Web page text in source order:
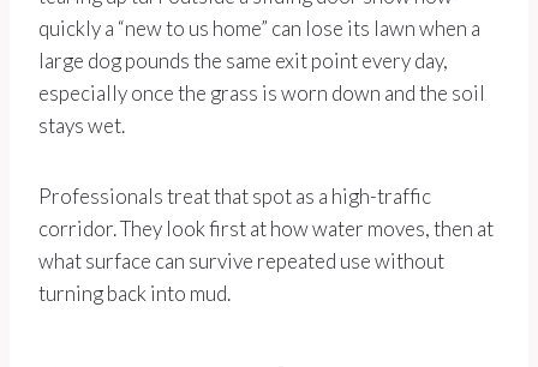
quickly a “new to us home” can lose its lawn when a
large dog pounds the same exit point every day,
especially once the grass is worn down and the soil
stays wet.
Professionals treat that spot as a high-traffic
corridor. They look first at how water moves, then at
what surface can survive repeated use without
turning back into mud.